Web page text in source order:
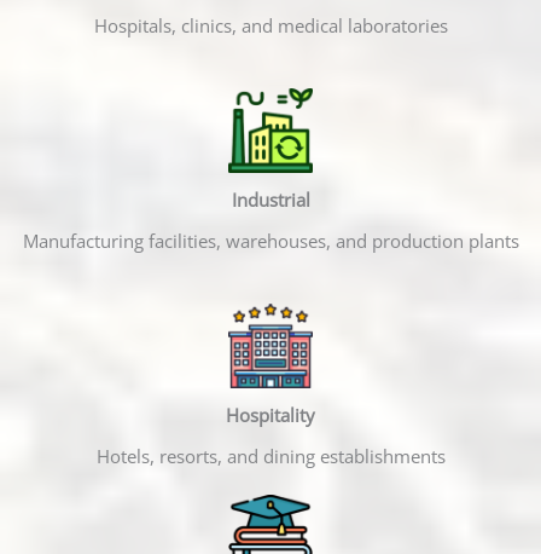
Hospitals, clinics, and medical laboratories
Industrial
Manufacturing facilities, warehouses, and production plants
Hospitality
Hotels, resorts, and dining establishments